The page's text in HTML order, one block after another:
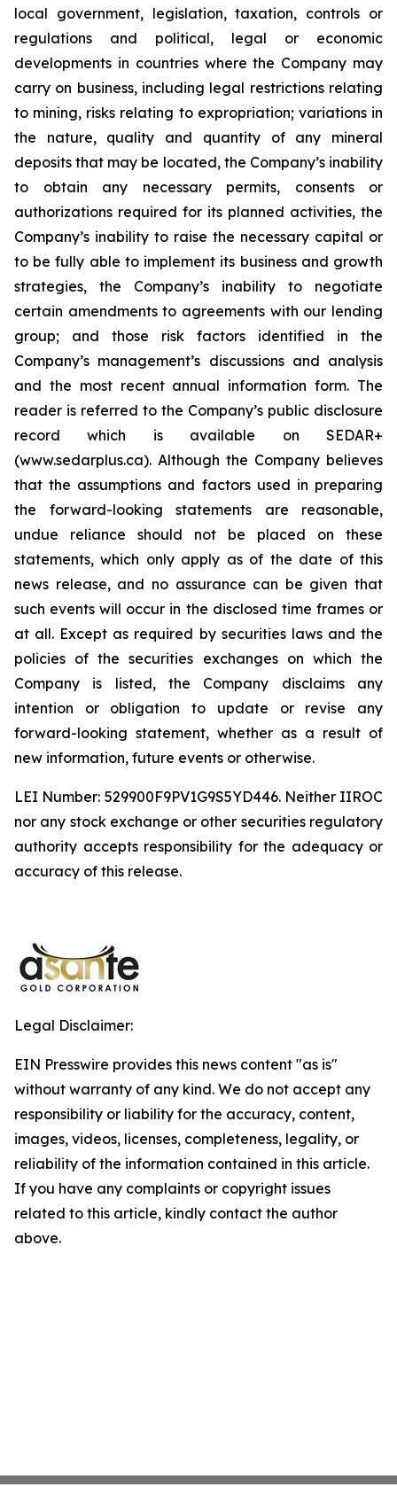
local government, legislation, taxation, controls or
regulations and political, legal or economic
developments in countries where the Company may
carry on business, including legal restrictions relating
to mining, risks relating to expropriation; variations in
the nature, quality and quantity of any mineral
deposits that may be located, the Company’s inability
to obtain any necessary permits, consents or
authorizations required for its planned activities, the
Company’s inability to raise the necessary capital or
to be fully able to implement its business and growth
strategies, the Company’s inability to negotiate
certain amendments to agreements with our lending
group; and those risk factors identified in the
Company’s management’s discussions and analysis
and the most recent annual information form. The
reader is referred to the Company’s public disclosure
record which is available on SEDAR+
(www.sedarplus.ca). Although the Company believes
that the assumptions and factors used in preparing
the forward-looking statements are reasonable,
undue reliance should not be placed on these
statements, which only apply as of the date of this
news release, and no assurance can be given that
such events will occur in the disclosed time frames or
at all. Except as required by securities laws and the
policies of the securities exchanges on which the
Company is listed, the Company disclaims any
intention or obligation to update or revise any
forward-looking statement, whether as a result of
new information, future events or otherwise.
LEI Number: 529900F9PV1G9S5YD446. Neither IIROC
nor any stock exchange or other securities regulatory
authority accepts responsibility for the adequacy or
accuracy of this release.
Legal Disclaimer:
EIN Presswire provides this news content "as is"
without warranty of any kind. We do not accept any
responsibility or liability for the accuracy, content,
images, videos, licenses, completeness, legality, or
reliability of the information contained in this article.
If you have any complaints or copyright issues
related to this article, kindly contact the author
above.